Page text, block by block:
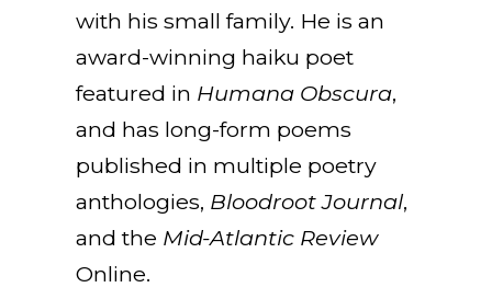
with his small family. He is an
award-winning haiku poet
featured in Humana Obscura,
and has long-form poems
published in multiple poetry
anthologies, Bloodroot Journal,
and the Mid-Atlantic Review
Online.